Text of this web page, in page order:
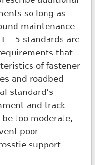
so long as
maintenance
1 – 5 standards are
that
of fastener
and roadbed
standard’s
and track
too moderate,
poor
support